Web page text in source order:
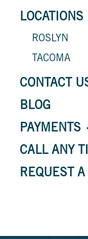
LOCATIONS
ROSLYN
TACOMA
CONTACT
BLOG
PAYMENTS
CALL ANY
REQUEST